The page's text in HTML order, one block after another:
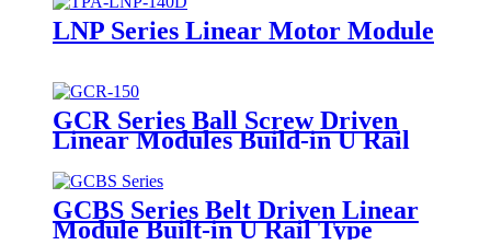
LNP Series Linear Motor Module
GCR Series Ball Screw Driven
Linear Modules Build-in U Rail
GCBS Series Belt Driven Linear
Module Built-in U Rail Type